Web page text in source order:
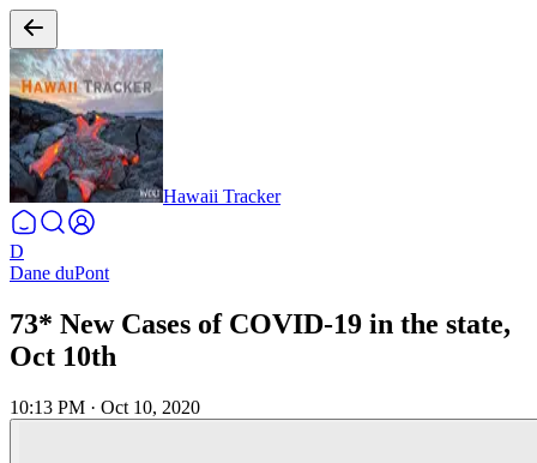
Hawaii Tracker
D
Dane duPont
73* New Cases of COVID-19 in the state,
Oct 10th
10:13 PM · Oct 10, 2020